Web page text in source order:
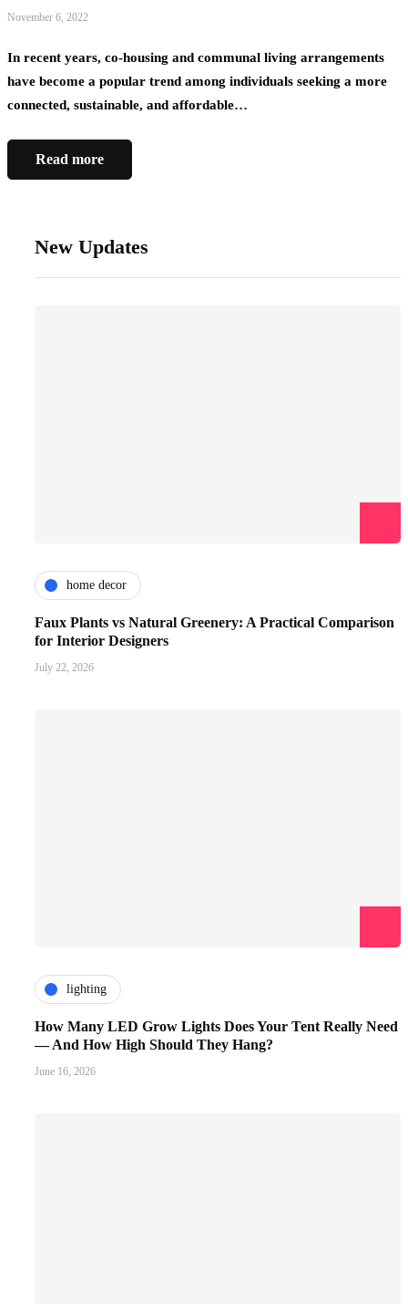
November 6, 2022
In recent years, co-housing and communal living arrangements
have become a popular trend among individuals seeking a more
connected, sustainable, and affordable…
Read more
New Updates
home decor
Faux Plants vs Natural Greenery: A Practical Comparison
for Interior Designers
July 22, 2026
lighting
How Many LED Grow Lights Does Your Tent Really Need
— And How High Should They Hang?
June 16, 2026